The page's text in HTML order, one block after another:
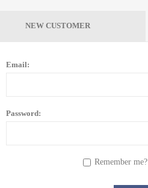
NEW CUSTOMER
Email:
Password:
Remember me?